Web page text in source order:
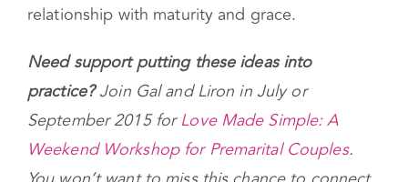
relationship with maturity and grace.
Need support putting these ideas into
practice?Join Gal and Liron in July or
September 2015 forLove Made Simple: A
Weekend Workshop for Premarital Couples.